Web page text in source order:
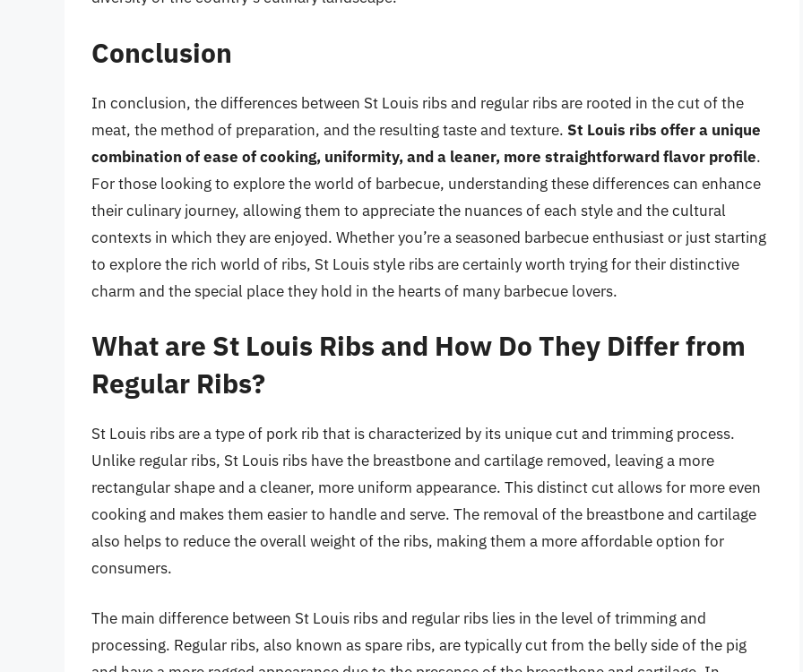
Conclusion
In conclusion, the differences between St Louis ribs and regular ribs are rooted in the cut of the
meat, the method of preparation, and the resulting taste and texture. St Louis ribs offer a unique
combination of ease of cooking, uniformity, and a leaner, more straightforward flavor profile.
For those looking to explore the world of barbecue, understanding these differences can enhance
their culinary journey, allowing them to appreciate the nuances of each style and the cultural
contexts in which they are enjoyed. Whether you’re a seasoned barbecue enthusiast or just starting
to explore the rich world of ribs, St Louis style ribs are certainly worth trying for their distinctive
charm and the special place they hold in the hearts of many barbecue lovers.
What are St Louis Ribs and How Do They Differ from
Regular Ribs?
St Louis ribs are a type of pork rib that is characterized by its unique cut and trimming process.
Unlike regular ribs, St Louis ribs have the breastbone and cartilage removed, leaving a more
rectangular shape and a cleaner, more uniform appearance. This distinct cut allows for more even
cooking and makes them easier to handle and serve. The removal of the breastbone and cartilage
also helps to reduce the overall weight of the ribs, making them a more affordable option for
consumers.
The main difference between St Louis ribs and regular ribs lies in the level of trimming and
processing. Regular ribs, also known as spare ribs, are typically cut from the belly side of the pig